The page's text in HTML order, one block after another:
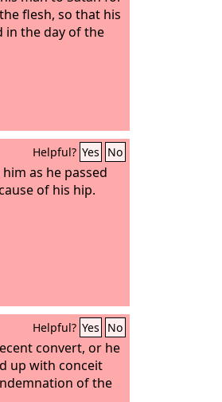
flesh, so that his
in the day of the
Helpful? Yes No
as he passed
of his hip.
Helpful? Yes No
convert, or he
up with conceit
of the